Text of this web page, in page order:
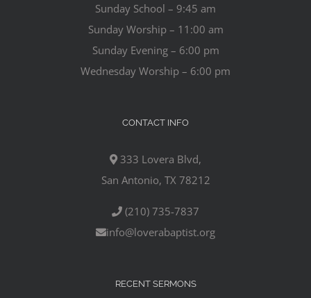
Sunday School – 9:45 am
Sunday Worship – 11:00 am
Sunday Evening – 6:00 pm
Wednesday Worship – 6:00 pm
CONTACT INFO
333 Lovera Blvd,
San Antonio, TX 78212
(210) 735-7837
info@loverabaptist.org
RECENT SERMONS